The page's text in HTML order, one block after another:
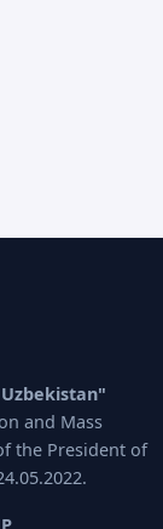
and Mass
the President of